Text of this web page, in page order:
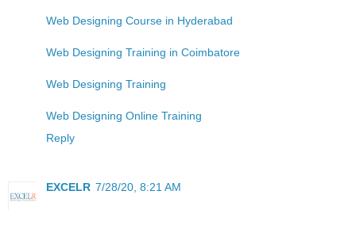
Web Designing Course in Hyderabad
Web Designing Training in Coimbatore
Web Designing Training
Web Designing Online Training
Reply
EXCELR 7/28/20, 8:21 AM